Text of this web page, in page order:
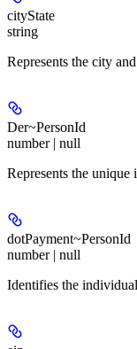
cityState
string
Represents the city
Der~PersonId
number | null
Represents the
dotPayment~PersonId
number | null
Identifies the